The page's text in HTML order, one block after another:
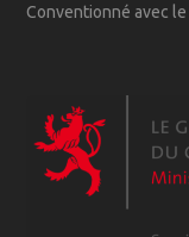
Conventionné avec